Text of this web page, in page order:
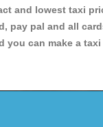
and lowest taxi
pay pal and all
you can make a